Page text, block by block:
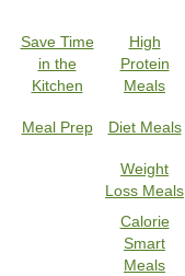
Save Time
in the
Kitchen
High
Protein
Meals
Meal Prep Diet Meals
Weight
Loss Meals
Calorie
Smart
Meals